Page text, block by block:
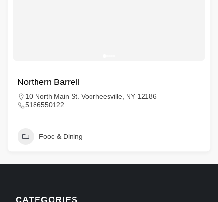
Northern Barrell
10 North Main St. Voorheesville, NY 12186
5186550122
Food & Dining
CATEGORIES